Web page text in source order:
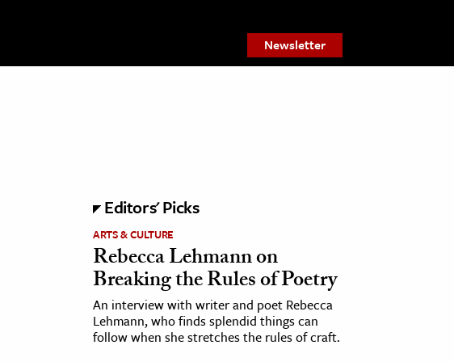
Newsletter
Editors' Picks
ARTS & CULTURE
Rebecca Lehmann on
Breaking the Rules of Poetry
An interview with writer and poet Rebecca
Lehmann, who finds splendid things can
follow when she stretches the rules of craft.